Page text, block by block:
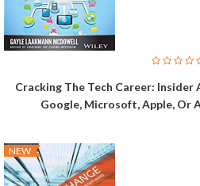
Cracking The Tech Career: Insider
Google, Microsoft, Apple, Or
NEW